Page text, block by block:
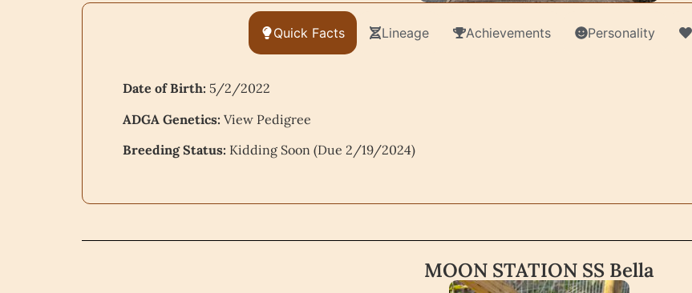
Quick Facts Lineage Achievements Personality
Date of Birth: 5/2/2022
ADGA Genetics: View Pedigree
Breeding Status: Kidding Soon (Due 2/19/2024)
MOON STATION SS Bella